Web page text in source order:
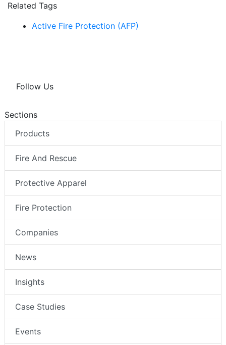
Related Tags
Active Fire Protection (AFP)
Follow Us
Sections
Products
Fire And Rescue
Protective Apparel
Fire Protection
Companies
News
Insights
Case Studies
Events